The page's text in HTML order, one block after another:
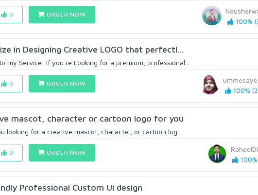
100%
0 ORDER NOW
in Designing Creative LOGO that perfectl...
my Service! If you re Looking for a premium, professional...
100%
0 ORDER NOW
mascot, character or cartoon logo for you
looking for a creative mascot, character, or cartoon log...
100%
9 ORDER NOW
Professional Custom Ui design